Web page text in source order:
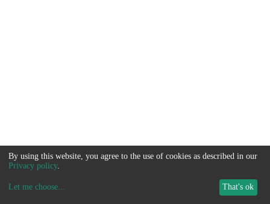
By using this website, you agree to the use of cookies as described in our
Privacy policy.
Let me choose... That's ok